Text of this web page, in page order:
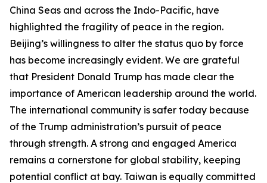
China Seas and across the Indo-Pacific, have
highlighted the fragility of peace in the region.
Beijing’s willingness to alter the status quo by force
has become increasingly evident. We are grateful
that President Donald Trump has made clear the
importance of American leadership around the world.
The international community is safer today because
of the Trump administration’s pursuit of peace
through strength. A strong and engaged America
remains a cornerstone for global stability, keeping
potential conflict at bay. Taiwan is equally committed